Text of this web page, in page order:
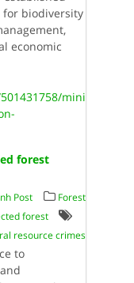
for biodiversity
economic
mini
forest
Post
Forest
forest
resource crimes
to